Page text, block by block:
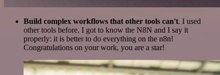
Build complex workflows that other tools can't. I used
other tools before. I got to know the N8N and I say it
properly: it is better to do everything on the n8n!
Congratulations on your work, you are a star!